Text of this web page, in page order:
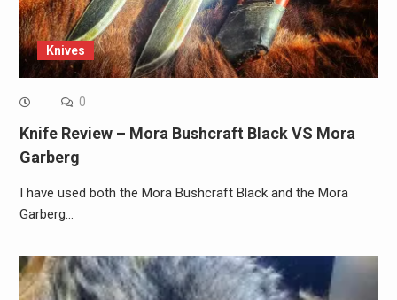
Knives
0
Knife Review – Mora Bushcraft Black VS Mora
Garberg
I have used both the Mora Bushcraft Black and the Mora
Garberg…